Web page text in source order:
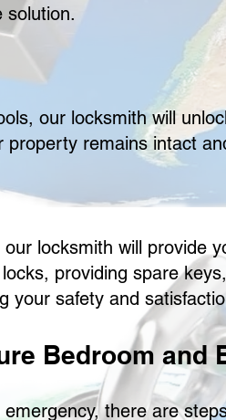
solution.
our locksmith will
remains intact
locksmith will provide
providing spare
your safety and
Bedroom and
there are